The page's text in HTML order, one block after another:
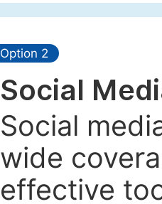
Option 2
Social
Social
wide
effective